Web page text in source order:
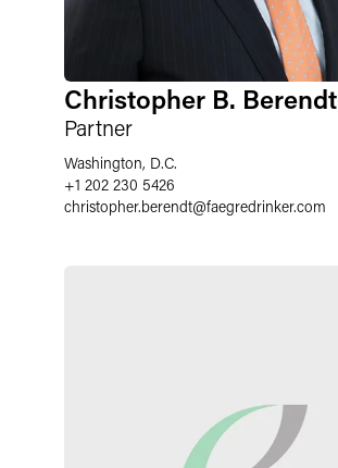
Christopher B. Berendt
Partner
Washington, D.C.
+1 202 230 5426
christopher.berendt@faegredrinker.com